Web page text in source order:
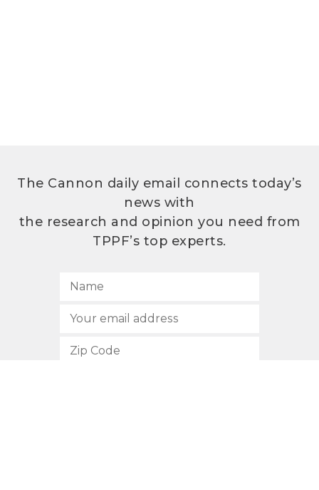
The Cannon daily email connects today’s
news with
the research and opinion you need from
TPPF’s top experts.